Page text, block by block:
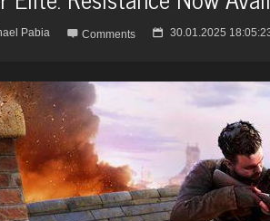
Pabia  Comments 📅 30.01.2025